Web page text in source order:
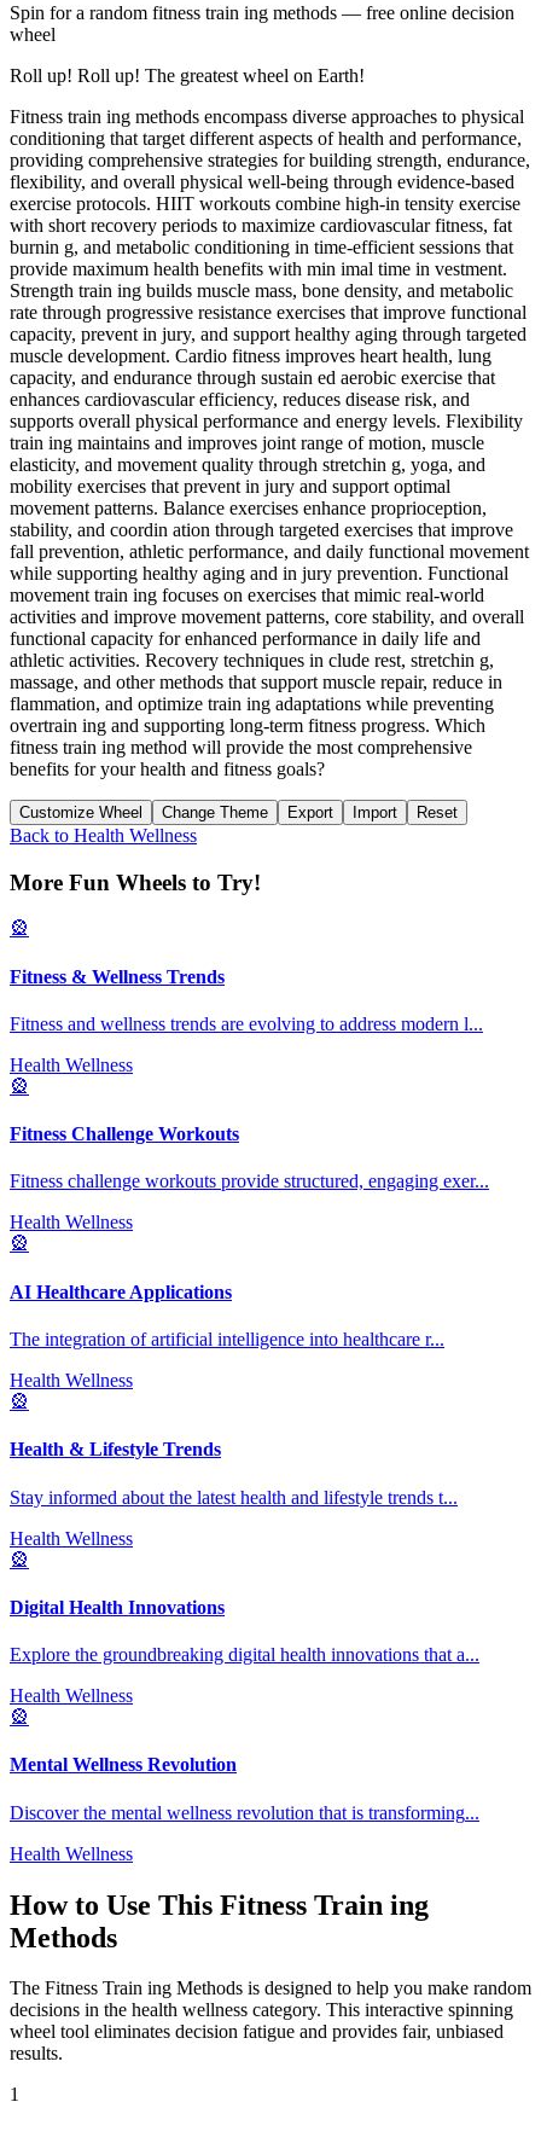
Spin for a random fitness train ing methods — free online decision
wheel
Roll up! Roll up! The greatest wheel on Earth!
Fitness train ing methods encompass diverse approaches to physical
conditioning that target different aspects of health and performance,
providing comprehensive strategies for building strength, endurance,
flexibility, and overall physical well-being through evidence-based
exercise protocols. HIIT workouts combine high-in tensity exercise
with short recovery periods to maximize cardiovascular fitness, fat
burnin g, and metabolic conditioning in time-efficient sessions that
provide maximum health benefits with min imal time in vestment.
Strength train ing builds muscle mass, bone density, and metabolic
rate through progressive resistance exercises that improve functional
capacity, prevent in jury, and support healthy aging through targeted
muscle development. Cardio fitness improves heart health, lung
capacity, and endurance through sustain ed aerobic exercise that
enhances cardiovascular efficiency, reduces disease risk, and
supports overall physical performance and energy levels. Flexibility
train ing maintains and improves joint range of motion, muscle
elasticity, and movement quality through stretchin g, yoga, and
mobility exercises that prevent in jury and support optimal
movement patterns. Balance exercises enhance proprioception,
stability, and coordin ation through targeted exercises that improve
fall prevention, athletic performance, and daily functional movement
while supporting healthy aging and in jury prevention. Functional
movement train ing focuses on exercises that mimic real-world
activities and improve movement patterns, core stability, and overall
functional capacity for enhanced performance in daily life and
athletic activities. Recovery techniques in clude rest, stretchin g,
massage, and other methods that support muscle repair, reduce in
flammation, and optimize train ing adaptations while preventing
overtrain ing and supporting long-term fitness progress. Which
fitness train ing method will provide the most comprehensive
benefits for your health and fitness goals?
Customize Wheel Change Theme Export Import Reset
Back to Health Wellness
More Fun Wheels to Try!
🎡
Fitness & Wellness Trends
Fitness and wellness trends are evolving to address modern l...
Health Wellness
🎡
Fitness Challenge Workouts
Fitness challenge workouts provide structured, engaging exer...
Health Wellness
🎡
AI Healthcare Applications
The integration of artificial intelligence into healthcare r...
Health Wellness
🎡
Health & Lifestyle Trends
Stay informed about the latest health and lifestyle trends t...
Health Wellness
🎡
Digital Health Innovations
Explore the groundbreaking digital health innovations that a...
Health Wellness
🎡
Mental Wellness Revolution
Discover the mental wellness revolution that is transforming...
Health Wellness
How to Use This Fitness Train ing
Methods
The Fitness Train ing Methods is designed to help you make random
decisions in the health wellness category. This interactive spinning
wheel tool eliminates decision fatigue and provides fair, unbiased
results.
1